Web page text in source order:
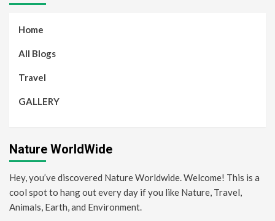
Home
All Blogs
Travel
GALLERY
Nature WorldWide
Hey, you’ve discovered Nature Worldwide. Welcome! This is a
cool spot to hang out every day if you like Nature, Travel,
Animals, Earth, and Environment.